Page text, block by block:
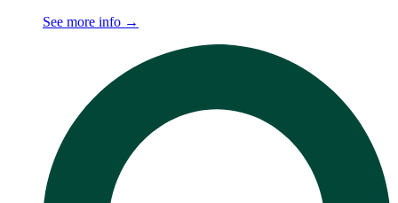
See more info →